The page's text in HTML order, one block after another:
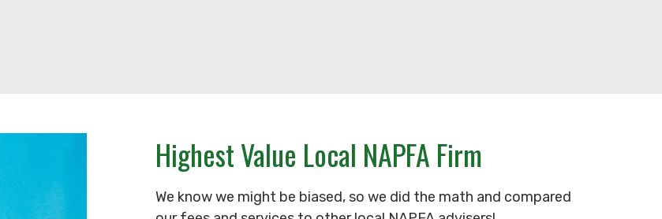
Highest Value Local NAPFA Firm
We know we might be biased, so we did the math and compared